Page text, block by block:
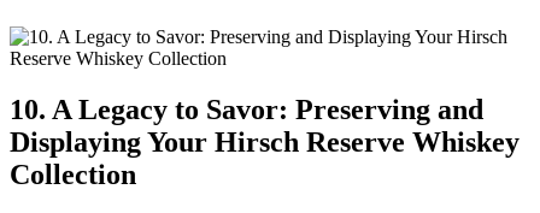
10. A Legacy to Savor: Preserving and
Displaying Your Hirsch Reserve Whiskey
Collection